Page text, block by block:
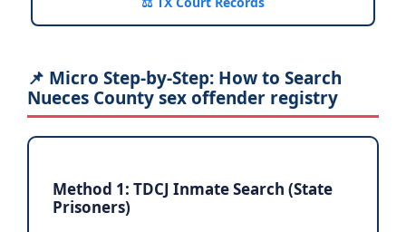
📌 Micro Step-by-Step: How to Search
Nueces County sex offender registry
Method 1: TDCJ Inmate Search (State
Prisoners)